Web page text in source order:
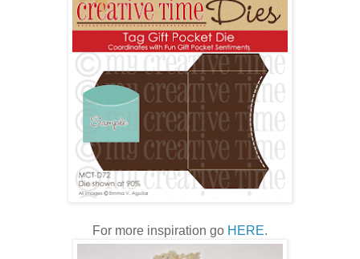
For more inspiration go HERE.